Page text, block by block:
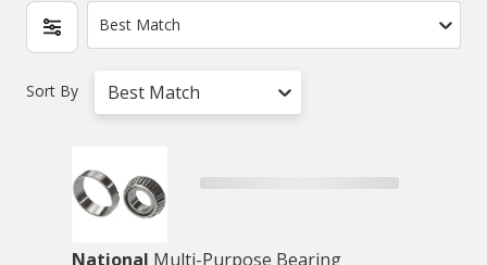
Best Match
Sort By Best Match
National Multi-Purpose Bearing